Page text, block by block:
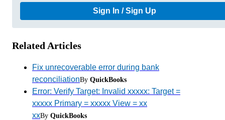
Sign In / Sign Up
Related Articles
Fix unrecoverable error during bank
reconciliationBy QuickBooks
Error: Verify Target: Invalid xxxxx: Target =
xxxxx Primary = xxxxx View = xx
xxBy QuickBooks